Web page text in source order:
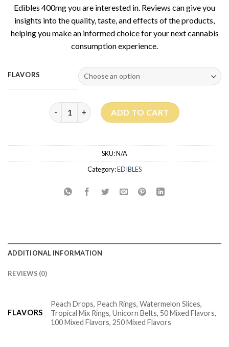
Edibles 400mg you are interested in. Reviews can give you
insights into the quality, taste, and effects of the products,
helping you make an informed choice for your next cannabis
consumption experience.
FLAVORS
Smashed Edibles quantityADD TO CART
SKU:N/A
Category:EDIBLES
ADDITIONAL INFORMATION
REVIEWS (0)
FLAVORS
Peach Drops, Peach Rings, Watermelon Slices,
Tropical Mix Rings, Unicorn Belts, 50 Mixed Flavors,
100 Mixed Flavors, 250 Mixed Flavors